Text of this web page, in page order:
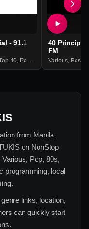
- 91.1
40, Pop Best Of 2021
40
FM
Various, Best
from Manila,
on NonStop
Pop, 80s,
programming, local
links, location,
can quickly start